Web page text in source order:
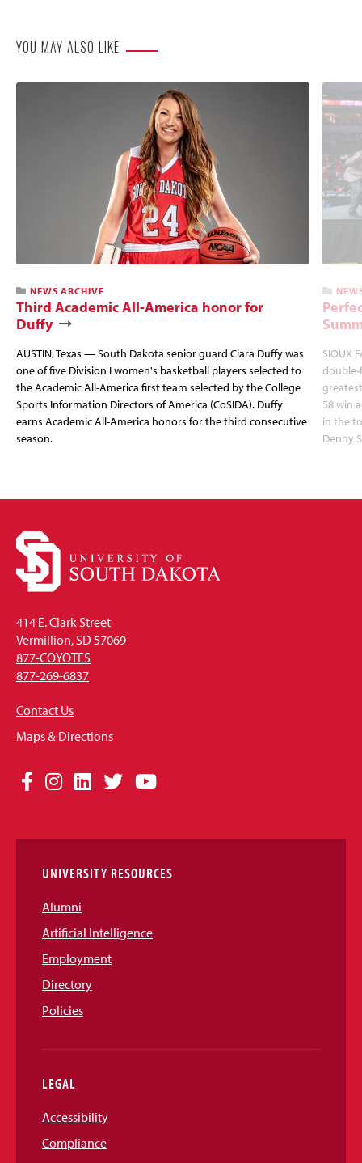
YOU MAY ALSO LIKE
NEWS ARCHIVE
Third Academic All-America honor for
Duffy
AUSTIN, Texas — South Dakota senior guard Ciara Duffy was
one of five Division I women's basketball players selected to
the Academic All-America first team selected by the College
Sports Information Directors of America (CoSIDA). Duffy
earns Academic All-America honors for the third consecutive
season.
SIOUX
double-
58 win
in the
Denny
414 E. Clark Street
Vermillion, SD 57069
877-COYOTES
877-269-6837
Contact Us
Maps & Directions
Social
Links
Facebook
Instagram
LinkedIn
TwitterYouTube
UNIVERSITY RESOURCES
Alumni
Artificial Intelligence
Employment
Directory
Policies
LEGAL
Accessibility
Compliance